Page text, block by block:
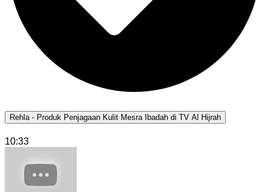
Rehla - Produk Penjagaan Kulit Mesra Ibadah di TV Al Hijrah
10:33